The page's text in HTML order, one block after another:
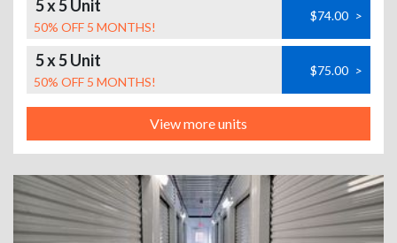
5 x 5 Unit
50% OFF 5 MONTHS!
$74.00 >
5 x 5 Unit
50% OFF 5 MONTHS!
$75.00 >
View more units